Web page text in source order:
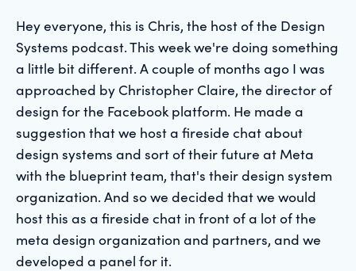
Hey everyone, this is Chris, the host of the Design
Systems podcast. This week we're doing something
a little bit different. A couple of months ago I was
approached by Christopher Claire, the director of
design for the Facebook platform. He made a
suggestion that we host a fireside chat about
design systems and sort of their future at Meta
with the blueprint team, that's their design system
organization. And so we decided that we would
host this as a fireside chat in front of a lot of the
meta design organization and partners, and we
developed a panel for it.